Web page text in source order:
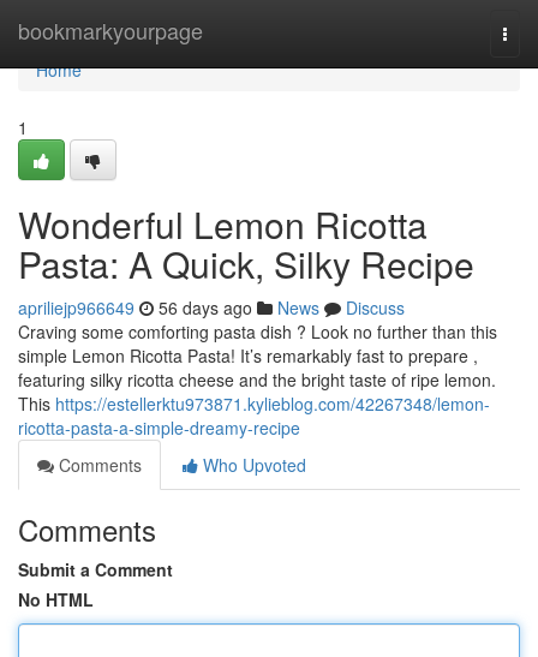
bookmarkyourpage
Home
Home
1
Wonderful Lemon Ricotta
Pasta: A Quick, Silky Recipe
apriliejp966649 56 days ago News
Discuss
Craving some comforting pasta dish ? Look no further than this
simple Lemon Ricotta Pasta! It’s remarkably fast to prepare ,
featuring silky ricotta cheese and the bright taste of ripe lemon.
This https://estellerktu973871.kylieblog.com/42267348/lemon-
ricotta-pasta-a-simple-dreamy-recipe
Comments
Who Upvoted
Comments
Submit a Comment
No HTML